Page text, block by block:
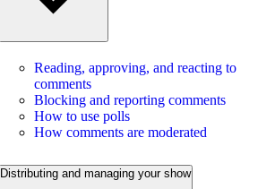
Reading, approving, and reacting to
comments
Blocking and reporting comments
How to use polls
How comments are moderated
Distributing and managing your show